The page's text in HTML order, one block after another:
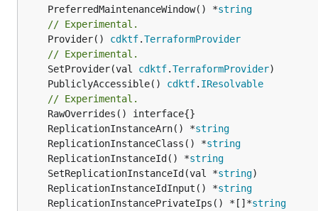
	PreferredMaintenanceWindow() *
string
// Experimental.
	Provider()
cdktf.TerraformProvider
// Experimental.
	SetProvider(val
cdktf.TerraformProvider
	PubliclyAccessible()
cdktf. IResolvable
// Experimental.
	ReplicationInstanceArn() *
string
	ReplicationInstanceClass() *
string
	ReplicationInstanceId() *
string
	SetReplicationInstanceId(val *
string
	ReplicationInstanceIdInput() *
string
	ReplicationInstancePrivateIps() *[]*
string